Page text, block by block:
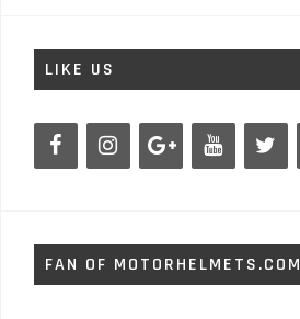
LIKE US
FAN OF MOTORHELMETS.COM